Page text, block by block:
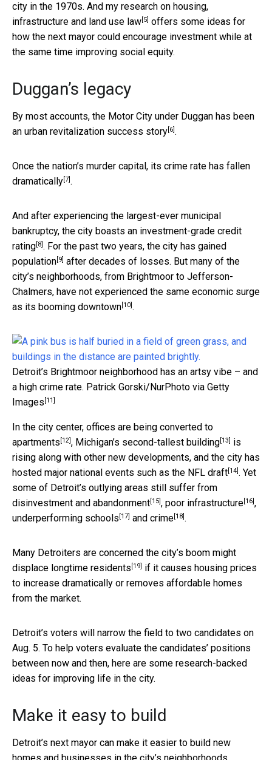
city in the 1970s. And my research on housing,
infrastructure and land use law[5] offers some ideas for
how the next mayor could encourage investment while at
the same time improving social equity.
Duggan’s legacy
By most accounts, the Motor City under Duggan has been
an urban revitalization success story[6].
Once the nation’s murder capital, its crime rate has fallen
dramatically[7].
And after experiencing the largest-ever municipal
bankruptcy, the city boasts an investment-grade credit
rating[8]. For the past two years, the city has gained
population[9] after decades of losses. But many of the
city’s neighborhoods, from Brightmoor to Jefferson-
Chalmers, have not experienced the same economic surge
as its booming downtown[10].
Detroit’s Brightmoor neighborhood has an artsy vibe – and
a high crime rate. Patrick Gorski/NurPhoto via Getty
Images [11]
In the city center, offices are being converted to
apartments [12], Michigan’s second-tallest building[13] is
rising along with other new developments, and the city has
hosted major national events such as the NFL draft[14]. Yet
some of Detroit’s outlying areas still suffer from
disinvestment and abandonment[15], poor infrastructure[16],
underperforming schools [17] and crime[18].
Many Detroiters are concerned the city’s boom might
displace longtime residents [19] if it causes housing prices
to increase dramatically or removes affordable homes
from the market.
Detroit’s voters will narrow the field to two candidates on
Aug. 5. To help voters evaluate the candidates’ positions
between now and then, here are some research-backed
ideas for improving life in the city.
Make it easy to build
Detroit’s next mayor can make it easier to build new